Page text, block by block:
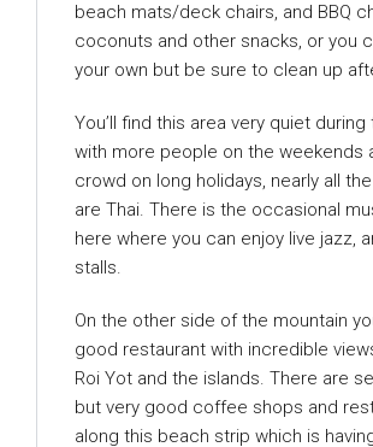
beach mats/deck chairs, and BBQ
coconuts and other snacks, or you
your own but be sure to clean up
You’ll find this area very quiet
with more people on the weekends
crowd on long holidays, nearly all
are Thai. There is the occasional
here where you can enjoy live jazz,
stalls.
On the other side of the mountain
good restaurant with incredible
Roi Yot and the islands. There are
but very good coffee shops and
along this beach strip which is